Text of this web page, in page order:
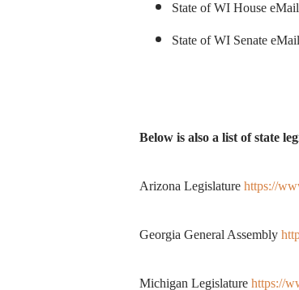
State of WI House
State of WI Senate
Below is also a list of state
Arizona Legislature https://
Georgia General Assembly
Michigan Legislature https://